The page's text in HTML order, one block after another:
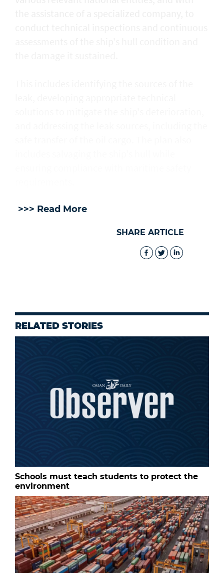
>>> Read More
SHARE ARTICLE
RELATED STORIES
Schools must teach students to protect the
environment